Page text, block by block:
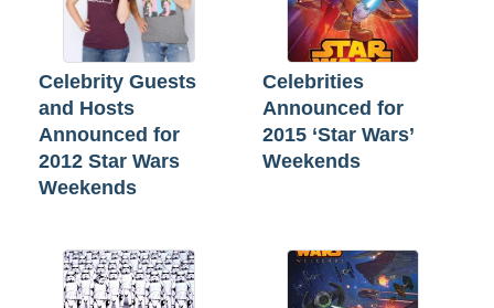
Celebrity Guests
and Hosts
Announced for
2012 Star Wars
Weekends
Celebrities
Announced for
2015 ‘Star Wars’
Weekends